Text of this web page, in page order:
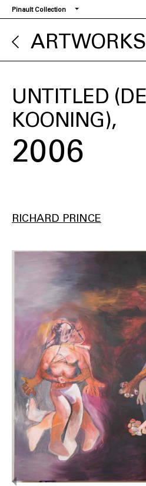
Skip
to
main
content
Pinault Collection
ARTWORKS
UNTITLED (DE
KOONING)
2006
RICHARD PRINCE